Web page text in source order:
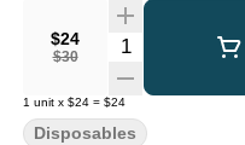
$24
$30
Quantity Selector
1 unit x $24 = $24
Disposables